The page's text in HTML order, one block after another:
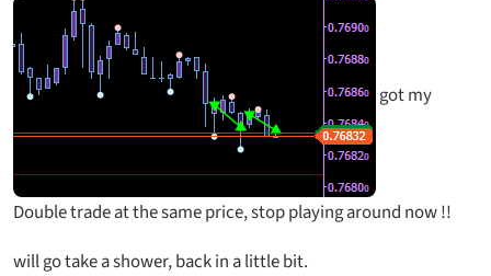
got my
Double trade at the same price, stop playing around now !!
will go take a shower, back in a little bit.